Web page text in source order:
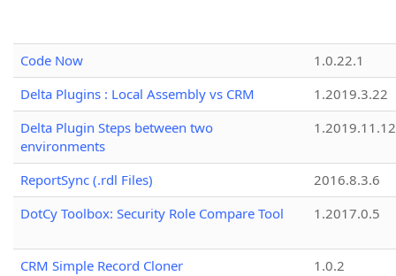
Code Now
1.0.22.1
Delta Plugins : Local Assembly vs CRM
1.2019.3.22
Delta Plugin Steps between two
environments
1.2019.11.12
ReportSync (.rdl Files)
2016.8.3.6
DotCy Toolbox: Security Role Compare Tool
1.2017.0.5
CRM Simple Record Cloner
1.0.2